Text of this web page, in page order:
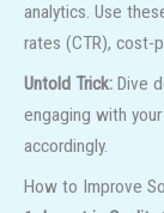
analytics. Use
rates (CTR), cost-
Untold Trick: Dive
engaging with
accordingly.
How to Improve